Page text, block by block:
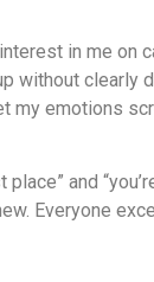
in me on
without clearly
my emotions
and
Everyone